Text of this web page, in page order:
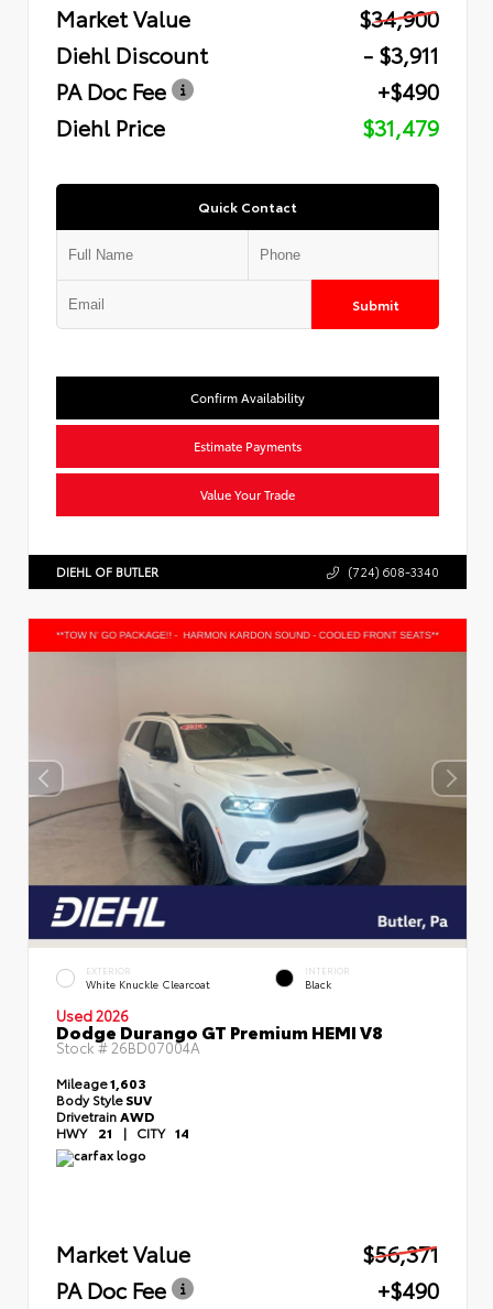
Market Value
$34,900
Diehl Discount
- $3,911
PA Doc Fee
+$490
Diehl Price
$31,479
Quick Contact
Submit
Confirm Availability
Estimate Payments
Value Your Trade
DIEHL OF BUTLER (724) 608-3340
EXTERIOR
White Knuckle Clearcoat
INTERIOR
Black
Used 2026
Dodge Durango GT Premium HEMI V8
Stock #26BD07004A
Mileage1,603
Body StyleSUV
Drivetrain AWD
HWY 21 | CITY 14
Market Value
$56,371
PA Doc Fee
+$490